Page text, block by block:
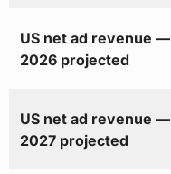
US net ad revenue —
2026 projected
US net ad revenue —
2027 projected